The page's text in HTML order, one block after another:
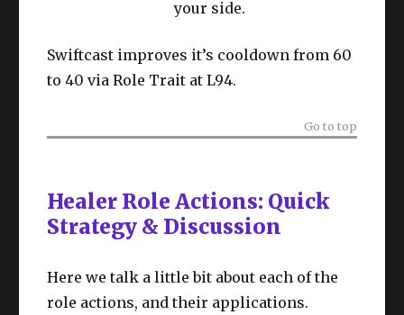
your side.
Swiftcast improves it’s cooldown from 60
to 40 via Role Trait at L94.
Go to top
Healer Role Actions: Quick
Strategy & Discussion
Here we talk a little bit about each of the
role actions, and their applications.